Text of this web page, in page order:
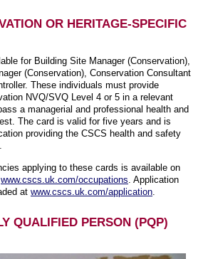
OR HERITAGE-SPECIFIC
for Building Site Manager (Conservation),
(Conservation), Conservation Consultant
These individuals must provide
NVQ/SVQ Level 4 or 5 in a relevant
a managerial and professional health and
The card is valid for five years and is
providing the CSCS health and safety
applying to these cards is available on
www.cscs.uk.com/occupations . Application
at www.cscs.uk.com/application
QUALIFIED PERSON (PQP)